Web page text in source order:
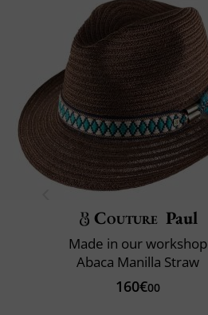
Couture Paul
Made in our workshop
Abaca Manilla Straw
160€00